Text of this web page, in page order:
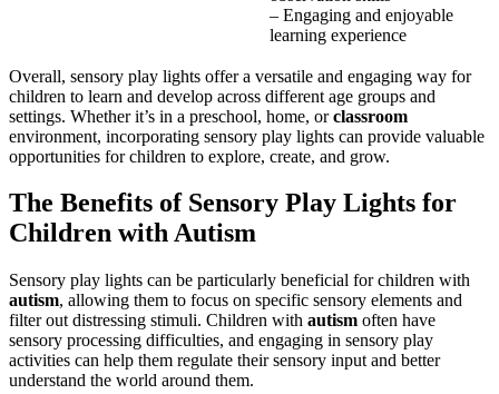
– Engaging and enjoyable
learning experience
Overall, sensory play lights offer a versatile and engaging way for
children to learn and develop across different age groups and
settings. Whether it’s in a preschool, home, orclassroom
environment, incorporating sensory play lights can provide valuable
opportunities for children to explore, create, and grow.
The Benefits of Sensory Play Lights for
Children withAutism
Sensory play lights can be particularly beneficial for children with
autism, allowing them to focus on specific sensory elements and
filter out distressing stimuli. Children with autism often have
sensory processing difficulties, and engaging in sensory play
activities can help them regulate their sensory input and better
understand the world around them.